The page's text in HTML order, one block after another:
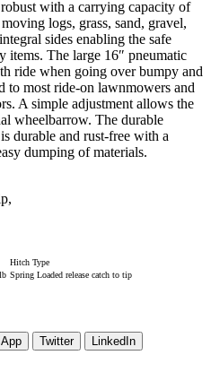
with a carrying capacity of
logs, grass, sand, gravel,
sides enabling the safe
items. The large 16″ pneumatic
ride when going over bumpy and
to most ride-on lawnmowers and
A simple adjustment allows the
wheelbarrow. The durable
durable and rust-free with a
dumping of materials.
Hitch Type
Spring Loaded release catch to tip
Twitter
LinkedIn